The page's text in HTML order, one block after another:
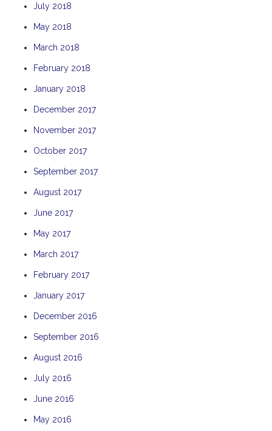
July 2018
May 2018
March 2018
February 2018
January 2018
December 2017
November 2017
October 2017
September 2017
August 2017
June 2017
May 2017
March 2017
February 2017
January 2017
December 2016
September 2016
August 2016
July 2016
June 2016
May 2016